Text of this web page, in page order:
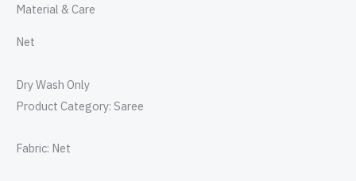
Material & Care
Net
Dry Wash Only
Product Category: Saree
Fabric: Net